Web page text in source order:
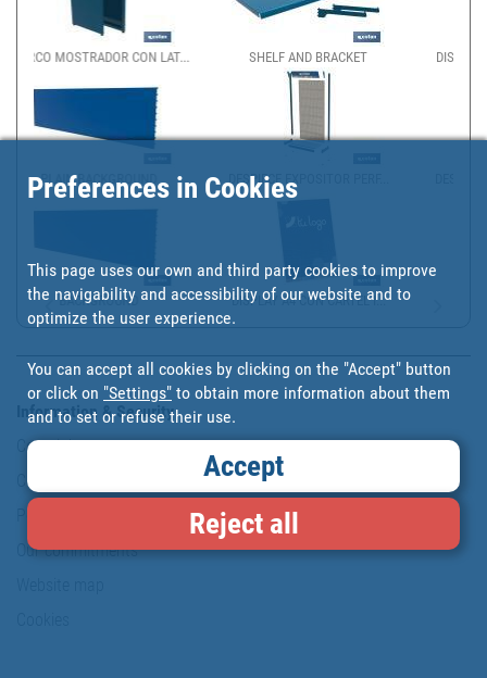
LAT... SHELF AND BRACKET DISPENSADOR DE BOLSAS P...
DESPIECE EXPOSITOR PERF... DESPIECE EXPOSITOR GÓND...
DISPLAY A4 CON CARTEL I...
Information & Security
Copyright
Conditions of use
Personal data protection policy
Our commitments
Preferences in Cookies
This page uses our own and third party cookies to improve
the navigability and accessibility of our website and to
optimize the user experience.
You can accept all cookies by clicking on the "Accept" button
or click on "Settings" to obtain more information about them
and to set or refuse their use.
Accept
Reject all